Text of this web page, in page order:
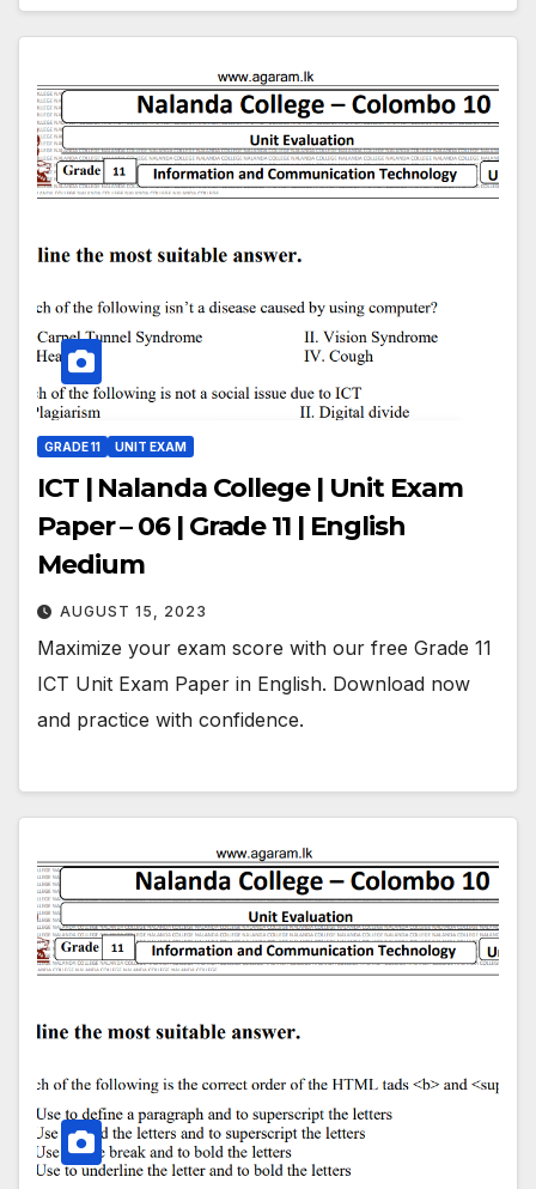
GRADE 11 UNIT EXAM
ICT | Nalanda College | Unit Exam
Paper – 06 | Grade 11 | English
Medium
AUGUST 15, 2023
Maximize your exam score with our free Grade 11
ICT Unit Exam Paper in English. Download now
and practice with confidence.